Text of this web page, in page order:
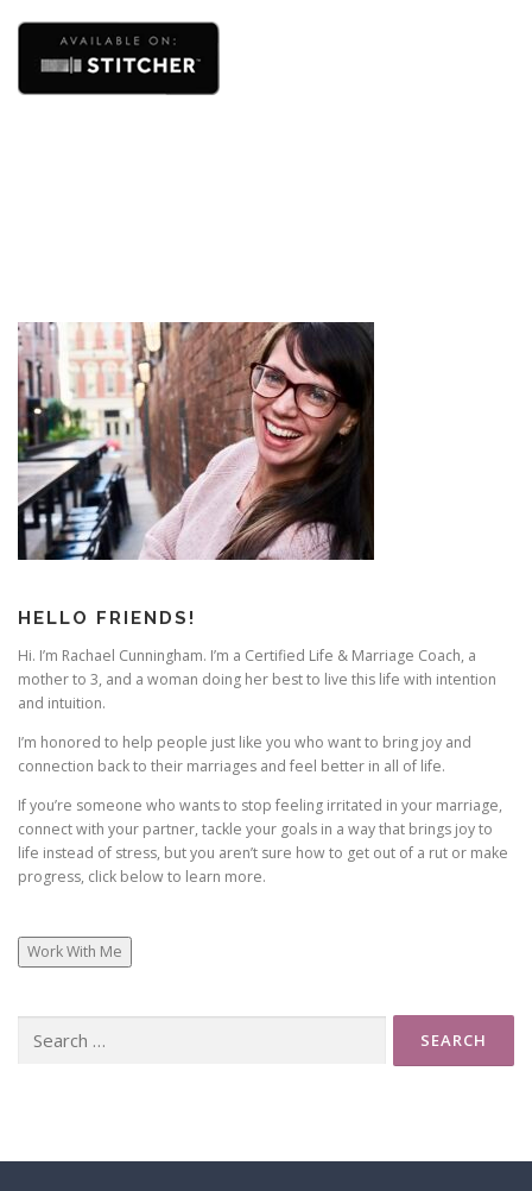
argued about?
And you’re talking to your friend trying to explain what
It may have been one little moment of disconnect – but
it tapped into a deep feeling in one of you that their
partner doesn’t care – that they’re alone – or that they’re
not accepted as they are.
This usually happens in small ways – like one of you
feels judged by the way they loaded the dishwasher.
– One feels ignored because the love of their life won’t
– Or you’re so exhausted and tired by the time you hang
out at night that you just want to be alone…. So maybe
you purposefully check out by watching tv again… or
ignoring your partner in some way.
So in a world where disconnection has become the
norm … what do we do? How do we hold onto … or
even rebuild that deep connection with our main
And I love the way they talk about our relationships as
Just like a regular bank account … you need to make
HELLO FRIENDS!
Hi. I’m Rachael Cunningham. I’m a Certified Life & Marriage Coach, a
mother to 3, and a woman doing her best to live this life with intention
and intuition.
I’m honored to help people just like you who want to bring joy and
connection back to their marriages and feel better in all of life.
If you’re someone who wants to stop feeling irritated in your marriage,
connect with your partner, tackle your goals in a way that brings joy to
life instead of stress, but you aren’t sure how to get out of a rut or make
progress, click below to learn more.
Work With Me
for: